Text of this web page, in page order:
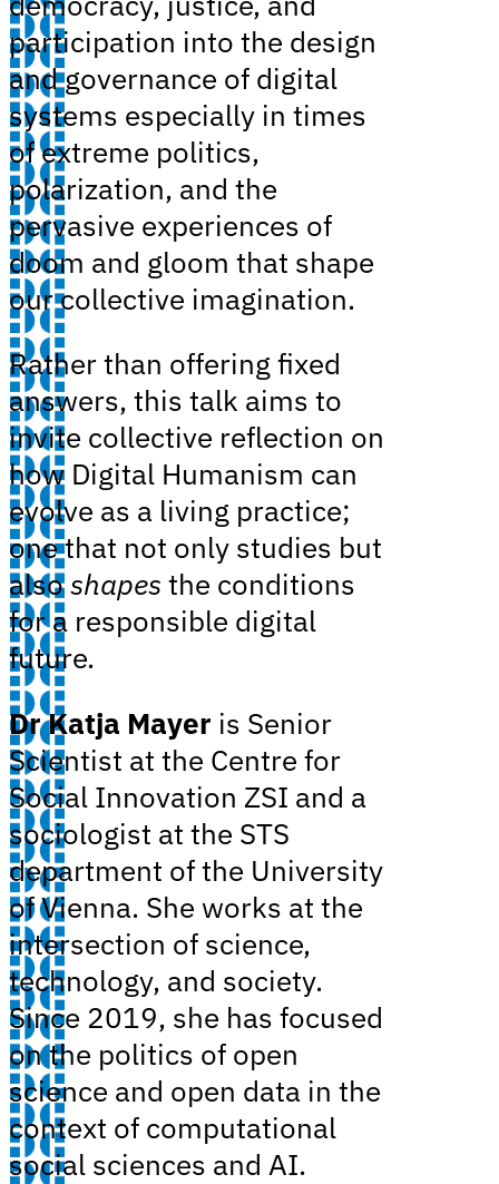
participation into the design
and governance of digital
systems especially in times
of extreme politics,
polarization, and the
pervasive experiences of
doom and gloom that shape
our collective imagination.
Rather than offering fixed
answers, this talk aims to
invite collective reflection on
how Digital Humanism can
evolve as a living practice;
one that not only studies but
alsoshapes the conditions
for a responsible digital
future.
Dr Katja Mayer is Senior
Scientist at the Centre for
Social Innovation ZSI and a
sociologist at the STS
department of the University
of Vienna. She works at the
intersection of science,
technology, and society.
Since 2019, she has focused
on the politics of open
science and open data in the
context of computational
social sciences and AI.